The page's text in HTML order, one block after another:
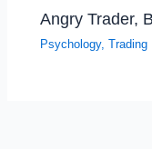
Angry Trader,
Psychology,Trading